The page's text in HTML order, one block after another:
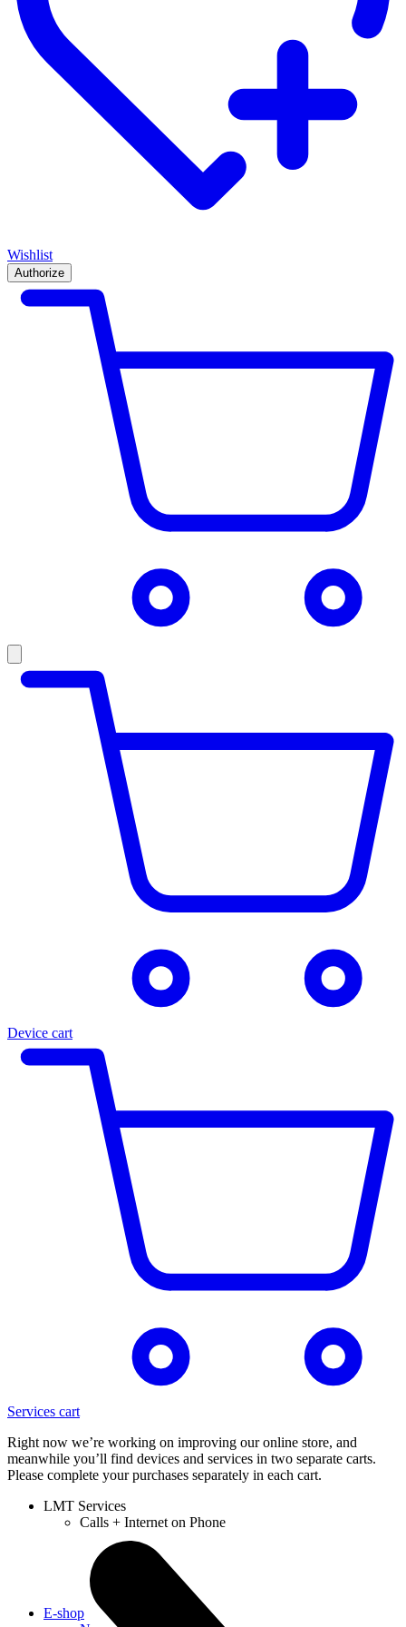
Wishlist
Authorize
Device cart
Services cart
Right now we’re working on improving our online store, and
meanwhile you’ll find devices and services in two separate carts.
Please complete your purchases separately in each cart.
LMT Services
Calls + Internet on Phone
E-shop